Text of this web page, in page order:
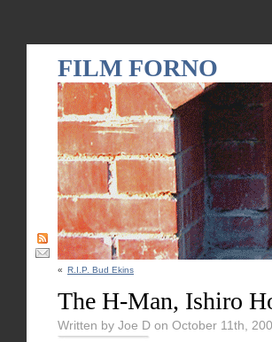
FILM FORNO
« R.I.P. Bud Ekins
The H-Man, Ishiro
Written by Joe D on October 11th,